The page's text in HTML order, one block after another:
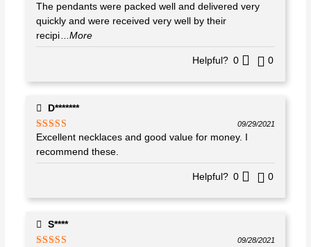
Rated5out
of 5
The pendants were packed well and delivered very
quickly and were received very well by their
recipi...More
Helpful? 0 0
D*******
Rated5out
of 5
09/29/2021
Excellent necklaces and good value for money. I
recommend these.
Helpful? 0 0
S****
09/28/2021